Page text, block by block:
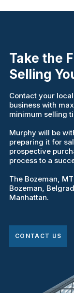
Take the
Selling
Contact your
business with
minimum selling
Murphy will be
preparing it for
prospective
process to a
The Bozeman,
Bozeman,
Manhattan.
CONTACT US